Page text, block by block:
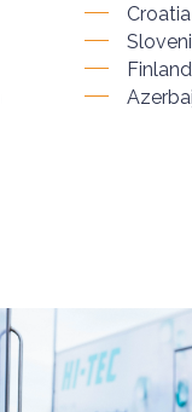
Croatia
Finland